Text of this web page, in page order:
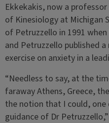
Ekkekakis, now a
of Kinesiology at Michigan
of Petruzzello in 1991
and Petruzzello published
exercise on anxiety in a
“Needless to say, at the
faraway Athens, Greece,
the notion that I could, one
guidance of Dr